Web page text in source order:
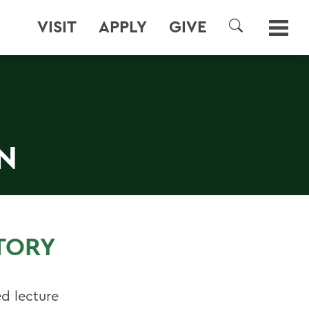
VISIT APPLY GIVE
SEARCH
lecture